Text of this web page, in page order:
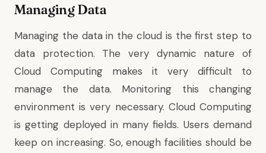
Managing Data
Managing the data in the cloud is the first step to
data protection. The very dynamic nature of
Cloud Computing makes it very difficult to
manage the data. Monitoring this changing
environment is very necessary. Cloud Computing
is getting deployed in many fields. Users demand
keep on increasing. So, enough facilities should be